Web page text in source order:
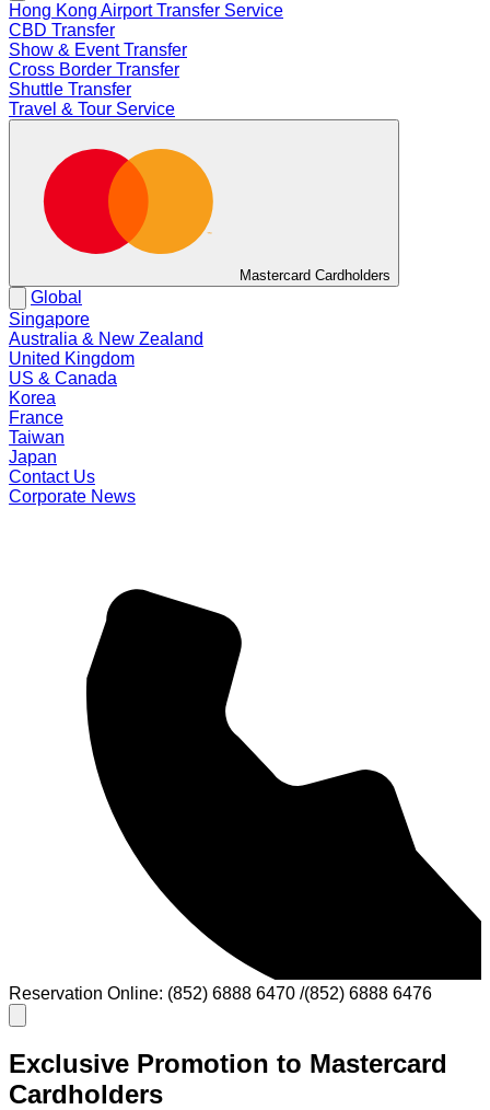
Hong Kong Airport Transfer Service
CBD Transfer
Show & Event Transfer
Cross Border Transfer
Shuttle Transfer
Travel & Tour Service
Mastercard Cardholders
Global
Singapore
Australia & New Zealand
United Kingdom
US & Canada
Korea
France
Taiwan
Japan
Contact Us
Corporate News
Reservation Online: (852) 6888 6470 /(852) 6888 6476
Exclusive Promotion to Mastercard
Cardholders